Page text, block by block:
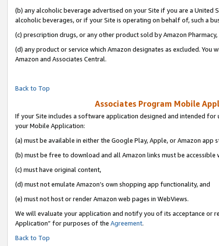
(b) any alcoholic beverage advertised on your Site if you are a
alcoholic beverages, or if your Site is operating on behalf of, such a
(c) prescription drugs, or any other product sold by Amazon Pharmacy,
(d) any product or service which Amazon designates as excluded.
Amazon and Associates Central.
Back to Top
Associates Program Mobile
If your Site includes a software application designed and intended
your Mobile Application:
(a) must be available in either the Google Play, Apple, or Amazon app
(b) must be free to download and all Amazon links must be accessible
(c) must have original content,
(d) must not emulate Amazon’s own shopping app functionality, and
(e) must not host or render Amazon web pages in WebViews.
We will evaluate your application and notify you of its acceptance or
Application” for purposes of the Agreement.
Back to Top